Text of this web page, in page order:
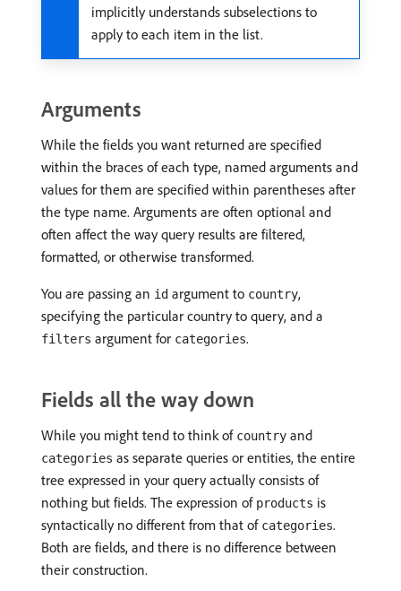
implicitly understands subselections to
apply to each item in the list.
Arguments
While the fields you want returned are specified
within the braces of each type, named arguments and
values for them are specified within parentheses after
the type name. Arguments are often optional and
often affect the way query results are filtered,
formatted, or otherwise transformed.
You are passing an id argument to country,
specifying the particular country to query, and a
filters argument for categories.
Fields all the way down
While you might tend to think of country and
categories as separate queries or entities, the entire
tree expressed in your query actually consists of
nothing but fields. The expression of products is
syntactically no different from that of categories.
Both are fields, and there is no difference between
their construction.